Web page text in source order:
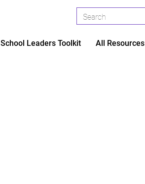
School Leaders Toolkit All Resources